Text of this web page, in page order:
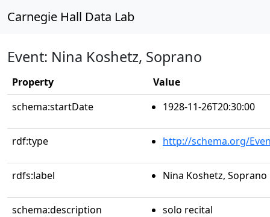
Carnegie Hall Data Lab
Event: Nina Koshetz, Soprano
Property
Value
schema:startDate
1928-11-26T20:30:00
rdf:type http://schema.org/
rdfs:label Nina Koshetz, Soprano
schema:description solo recital